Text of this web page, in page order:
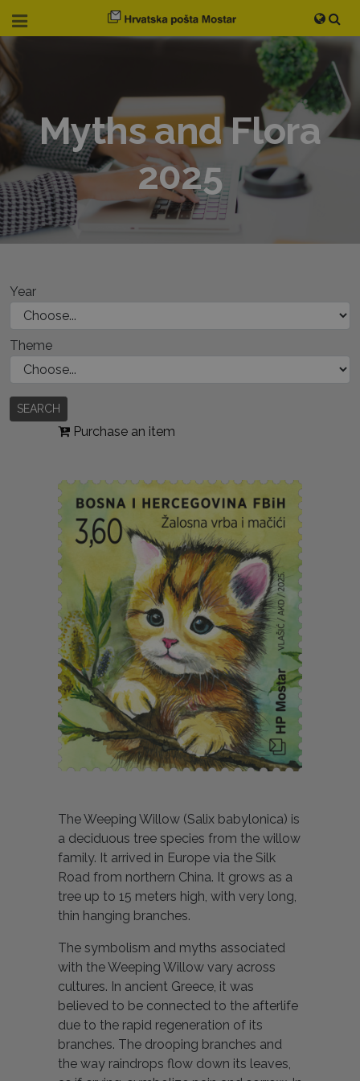
Myths and Flora
2025
Year
Theme
SEARCH
Purchase an item
The Weeping Willow (Salix babylonica) is
a deciduous tree species from the willow
family. It arrived in Europe via the Silk
Road from northern China. It grows as a
tree up to 15 meters high, with very long,
thin hanging branches.
The symbolism and myths associated
with the Weeping Willow vary across
cultures. In ancient Greece, it was
believed to be connected to the afterlife
due to the rapid regeneration of its
branches. The drooping branches and
the way raindrops flow down its leaves,